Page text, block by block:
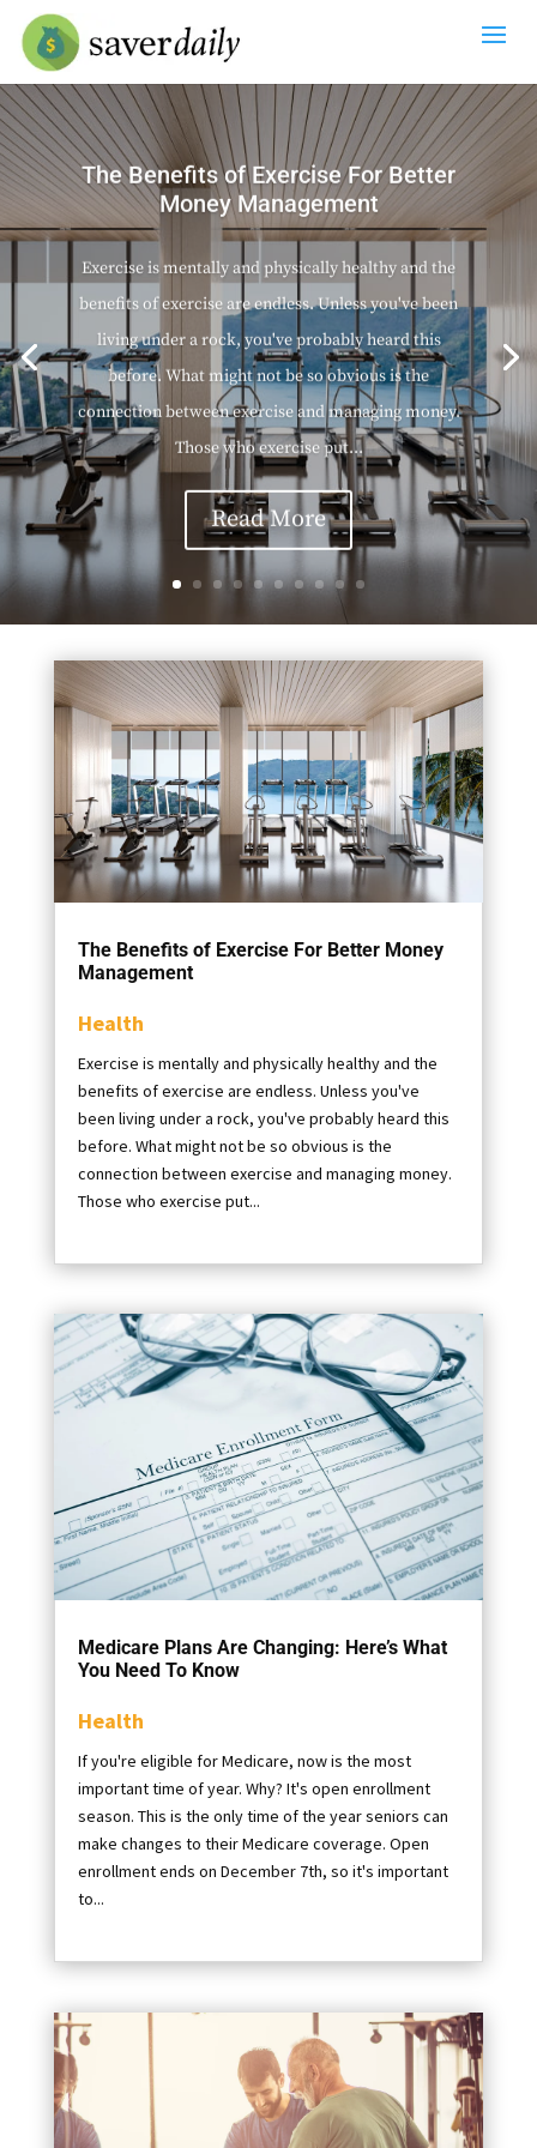
The Benefits of Exercise For Better
Money Management
Exercise is mentally and physically healthy and the
benefits of exercise are endless. Unless you've been
living under a rock, you've probably heard this
before. What might not be so obvious is the
connection between exercise and managing money.
Those who exercise put...
Read More
The Benefits of Exercise For Better Money
Management
Health
Exercise is mentally and physically healthy and the
benefits of exercise are endless. Unless you've
been living under a rock, you've probably heard this
before. What might not be so obvious is the
connection between exercise and managing money.
Those who exercise put...
Medicare Plans Are Changing: Here’s What
You Need To Know
Health
If you're eligible for Medicare, now is the most
important time of year. Why? It's open enrollment
season. This is the only time of the year seniors can
make changes to their Medicare coverage. Open
enrollment ends on December 7th, so it's important
to...